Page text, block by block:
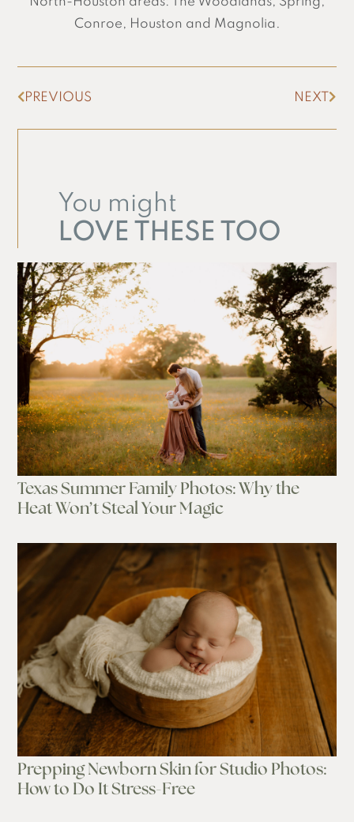
Conroe, Houston and Magnolia.
PREVIOUS NEXT
You might
LOVE THESE TOO
Texas Summer Family Photos: Why the
Heat Won’t Steal Your Magic
Prepping Newborn Skin for Studio Photos:
How to Do It Stress-Free